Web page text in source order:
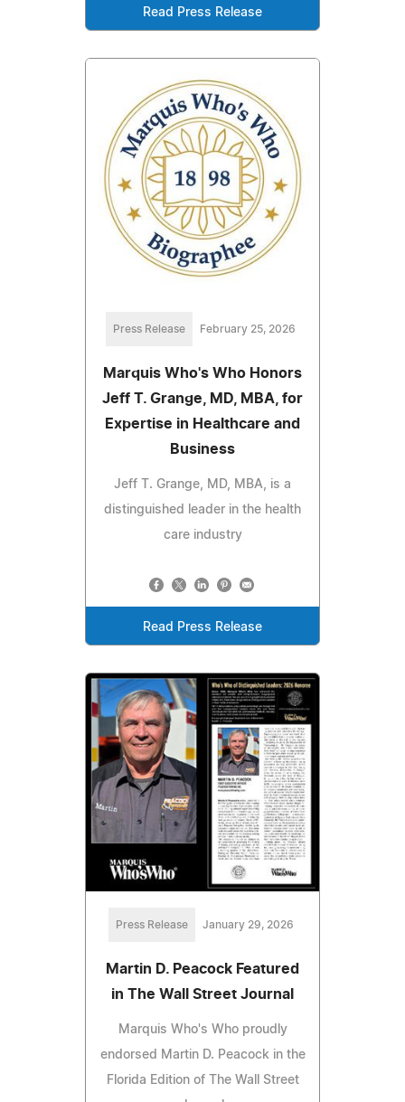
Read Press Release
Press Release February 25, 2026
Marquis Who's Who Honors
Jeff T. Grange, MD, MBA, for
Expertise in Healthcare and
Business
Jeff T. Grange, MD, MBA, is a
distinguished leader in the health
care industry
Read Press Release
Press Release January 29, 2026
Martin D. Peacock Featured
in The Wall Street Journal
Marquis Who's Who proudly
endorsed Martin D. Peacock in the
Florida Edition of The Wall Street